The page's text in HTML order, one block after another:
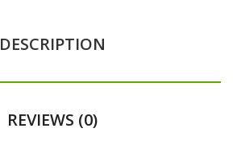
DESCRIPTION
REVIEWS (0)